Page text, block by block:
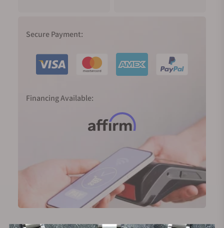
Secure Payment:
Financing Available: